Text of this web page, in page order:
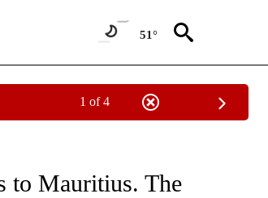
51°
1 of 4
NEW PAGES ON "AP NATIONAL NEWS".
to Mauritius. The